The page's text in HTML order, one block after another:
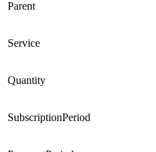
Parent
Service
Quantity
SubscriptionPeriod